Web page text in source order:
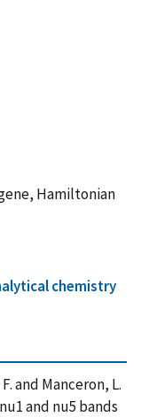
Hamiltonian
chemistry
and Manceron, L.
and nu5 bands